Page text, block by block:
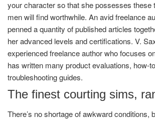
your character so that she possesses these
men will find worthwhile. An avid freelance
penned a quantity of published articles
her advanced levels and certifications. V.
experienced freelance author who focuses
has written many product evaluations, how-
troubleshooting guides.
The finest courting sims,
There’s no shortage of awkward conditions,